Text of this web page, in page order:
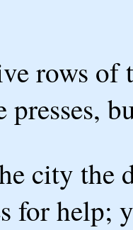
rows of
presses,
city the
for help;